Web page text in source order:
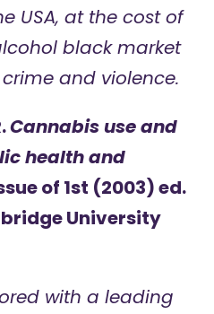
USA, at the cost of
black market
and violence.
Cannabis use and
health and
of 1st (2003) ed.
University
with a leading